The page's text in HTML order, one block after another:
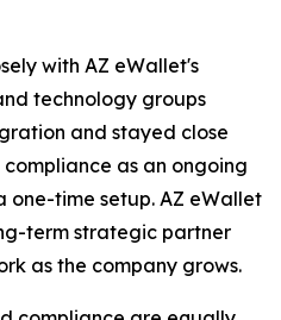
with AZ eWallet's
technology groups
and stayed close
as an ongoing
one-time setup. AZ eWallet
term strategic partner
as the company grows.